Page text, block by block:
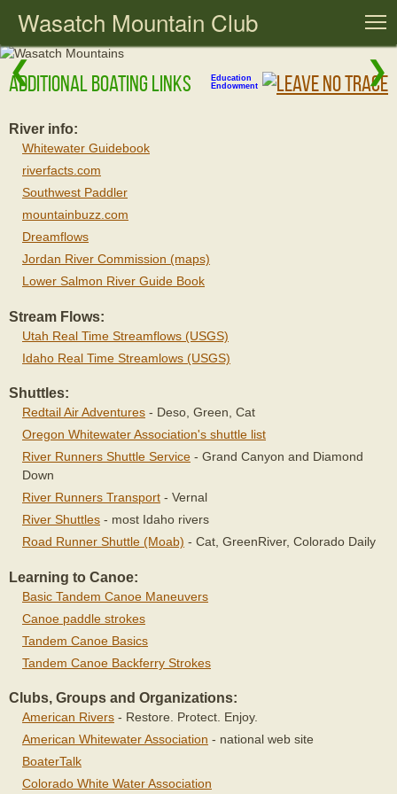
Wasatch Mountain Club
❮ ❯
Additional Boating Links
Education
Endowment
River info:
Whitewater Guidebook
riverfacts.com
Southwest Paddler
mountainbuzz.com
Dreamflows
Jordan River Commission (maps)
Lower Salmon River Guide Book
Stream Flows:
Utah Real Time Streamflows (USGS)
Idaho Real Time Streamlows (USGS)
Shuttles:
Redtail Air Adventures - Deso, Green, Cat
Oregon Whitewater Association's shuttle list
River Runners Shuttle Service - Grand Canyon and Diamond
Down
River Runners Transport - Vernal
River Shuttles - most Idaho rivers
Road Runner Shuttle (Moab) - Cat, GreenRiver, Colorado Daily
Learning to Canoe:
Basic Tandem Canoe Maneuvers
Canoe paddle strokes
Tandem Canoe Basics
Tandem Canoe Backferry Strokes
Clubs, Groups and Organizations:
American Rivers - Restore. Protect. Enjoy.
American Whitewater Association - national web site
BoaterTalk
Colorado White Water Association